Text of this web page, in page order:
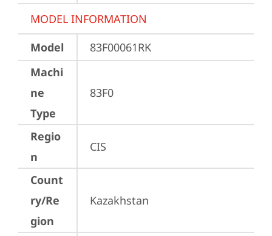
MODEL INFORMATION
Model
83F00061RK
Machi
ne
Type
83F0
Regio
n
CIS
Count
ry/Re
gion
Kazakhstan